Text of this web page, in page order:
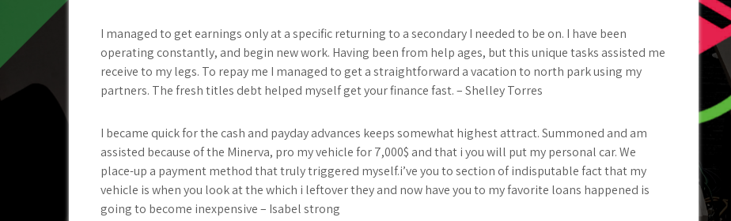
I managed to get earnings only at a specific returning to a secondary I needed to be on. I have been
operating constantly, and begin new work. Having been from help ages, but this unique tasks assisted me
receive to my legs. To repay me I managed to get a straightforward a vacation to north park using my
partners. The fresh titles debt helped myself get your finance fast. – Shelley Torres
I became quick for the cash and payday advances keeps somewhat highest attract. Summoned and am
assisted because of the Minerva, pro my vehicle for 7,000$ and that i you will put my personal car. We
place-up a payment method that truly triggered myself.i’ve you to section of indisputable fact that my
vehicle is when you look at the which i leftover they and now have you to my favorite loans happened is
going to become inexpensive – Isabel strong